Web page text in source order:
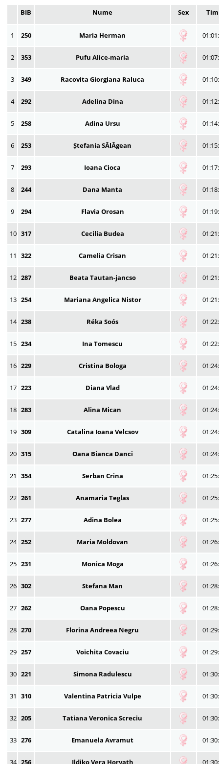
BIB Nume Sex
1 250 Maria Herman
2 353 Pufu Alice-maria
3 349 Racovita Giorgiana Raluca
4 292 Adelina Dina
5 258 Adina Ursu
6 253 Ștefania SĂlĂgean
7 293 Ioana Cioca
8 244 Dana Manta
9 294 Flavia Orosan
10 317 Cecilia Budea
11 322 Camelia Crisan
12 287 Beata Tautan-jancso
13 254 Mariana Angelica Nistor
14 238 Réka Soós
15 234 Ina Tomescu
16 229 Cristina Bologa
17 223 Diana Vlad
18 283 Alina Mican
19 309 Catalina Ioana Velcsov
20 315 Oana Bianca Danci
21 354 Serban Crina
22 261 Anamaria Teglas
23 277 Adina Bolea
24 252 Maria Moldovan
25 231 Monica Moga
26 302 Stefana Man
27 262 Oana Popescu
28 270 Florina Andreea Negru
29 257 Voichita Covaciu
30 221 Simona Radulescu
31 310 Valentina Patricia Vulpe
32 205 Tatiana Veronica Screciu
33 276 Emanuela Avramut
34 256 Ildiko Vera Horvath